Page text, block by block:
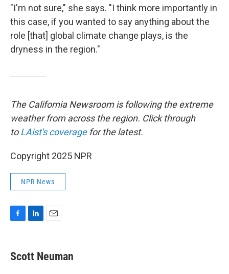
"I'm not sure," she says. "I think more importantly in
this case, if you wanted to say anything about the
role [that] global climate change plays, is the
dryness in the region."
The California Newsroom is following the extreme
weather from across the region. Click through
toLAist's coveragefor the latest.
Copyright 2025 NPR
NPR News
e
b
k
e
i
l
Scott Neuman